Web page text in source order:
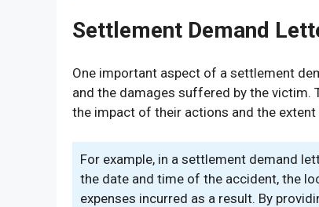
Settlement Demand
One important aspect of a settlement
and the damages suffered by the
the impact of their actions and the
For example, in a settlement demand
the date and time of the accident, the
expenses incurred as a result. By